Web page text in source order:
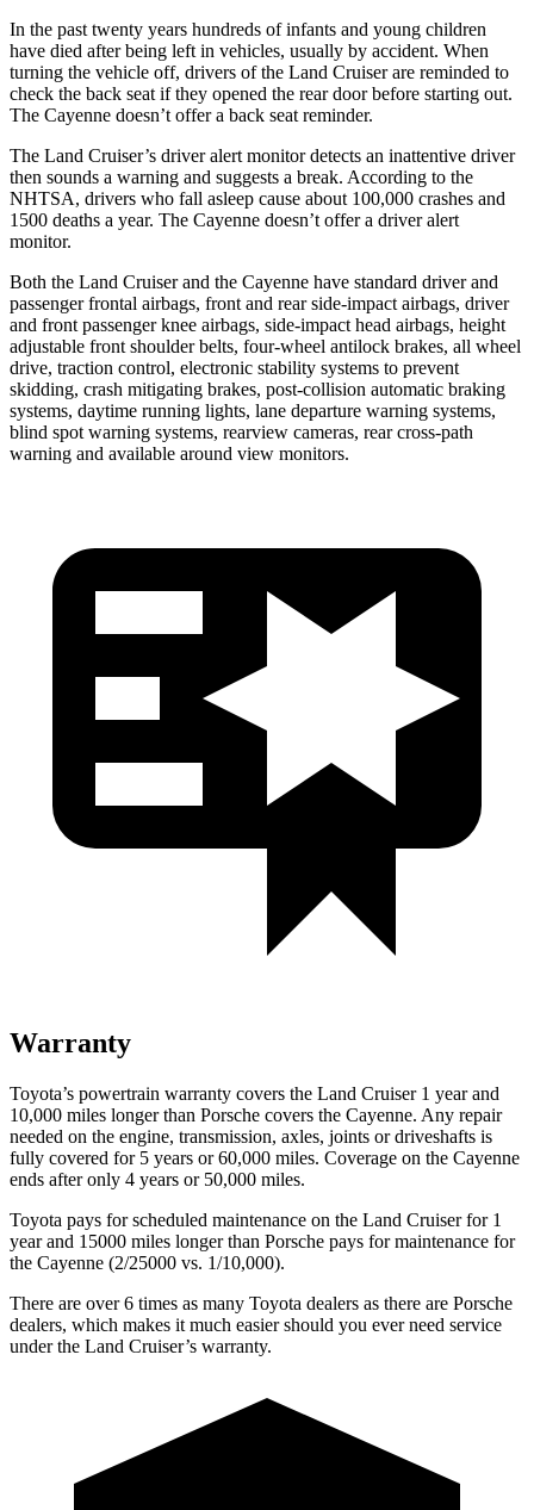
In the past twenty years hundreds of infants and young children
have died after being left in vehicles, usually by accident. When
turning the vehicle off, drivers of the Land Cruiser are reminded to
check the back seat if they opened the rear door before starting out.
The Cayenne doesn’t offer a back seat reminder.
The Land Cruiser’s driver alert monitor detects an inattentive driver
then sounds a warning and suggests a break. According to the
NHTSA, drivers who fall asleep cause about 100,000 crashes and
1500 deaths a year. The Cayenne doesn’t offer a driver alert
monitor.
Both the Land Cruiser and the Cayenne have standard driver and
passenger frontal airbags, front and rear side-impact airbags, driver
and front passenger knee airbags, side-impact head airbags, height
adjustable front shoulder belts, four-wheel antilock brakes, all wheel
drive, traction control, electronic stability systems to prevent
skidding, crash mitigating brakes, post-collision automatic braking
systems, daytime running lights, lane departure warning systems,
blind spot warning systems, rearview cameras, rear cross-path
warning and available around view monitors.
Warranty
Toyota’s powertrain warranty covers the Land Cruiser 1 year and
10,000 miles longer than Porsche covers the Cayenne. Any repair
needed on the engine, transmission, axles, joints or driveshafts is
fully covered for 5 years or 60,000 miles. Coverage on the Cayenne
ends after only 4 years or 50,000 miles.
Toyota pays for scheduled maintenance on the Land Cruiser for 1
year and 15000 miles longer than Porsche pays for maintenance for
the Cayenne (2/25000 vs. 1/10,000).
There are over 6 times as many Toyota dealers as there are Porsche
dealers, which makes it much easier should you ever need service
under the Land Cruiser’s warranty.